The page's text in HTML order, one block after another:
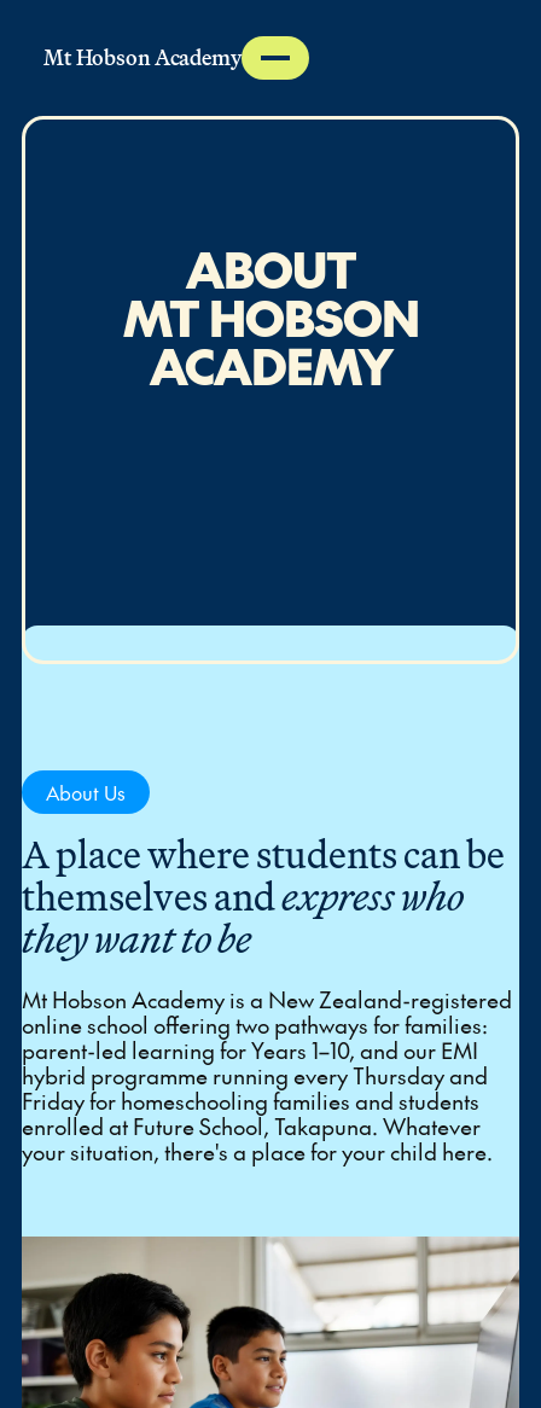
Mt Hobson Academy
ABOUT
MT HOBSON
ACADEMY
About Us
A place where students can be
themselves andexpress who
they want to be
Mt Hobson Academy is a New Zealand-registered
online school offering two pathways for families:
parent-led learning for Years 1–10, and our EMI
hybrid programme running every Thursday and
Friday for homeschooling families and students
enrolled at Future School, Takapuna. Whatever
your situation, there's a place for your child here.